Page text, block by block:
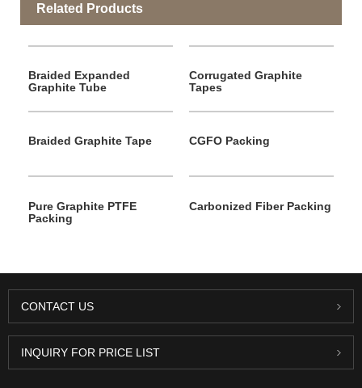
Related Products
Braided Expanded
Graphite Tube
Corrugated Graphite
Tapes
Braided Graphite Tape CGFO Packing
Pure Graphite PTFE
Packing
Carbonized Fiber Packing
CONTACT US
INQUIRY FOR PRICE LIST